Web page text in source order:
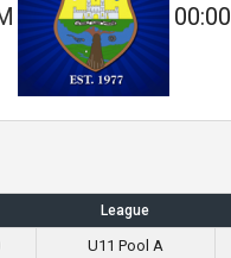
00:00
League
U11 Pool A